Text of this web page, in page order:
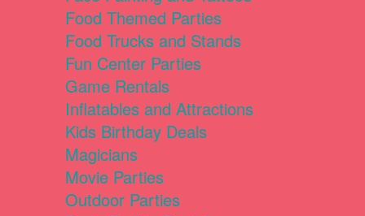
Food Themed Parties
Food Trucks and Stands
Fun Center Parties
Game Rentals
Inflatables and Attractions
Kids Birthday Deals
Magicians
Movie Parties
Outdoor Parties